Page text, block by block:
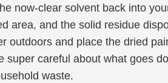
now-clear solvent back into
area, and the solid residue
outdoors and place the dried
careful about what goes
waste.